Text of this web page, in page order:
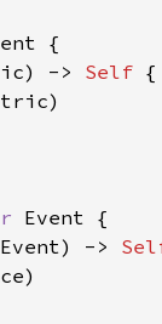
-> Self
->